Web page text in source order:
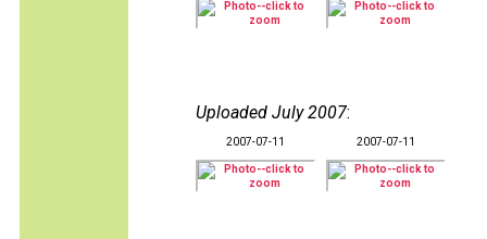
Uploaded July 2007:
2007-07-11 2007-07-11